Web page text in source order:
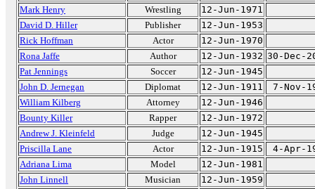
Mark Henry
Wrestling
12-Jun-1971
David D. Hiller
Publisher
12-Jun-1953
Rick Hoffman
Actor
12-Jun-1970
Rona Jaffe
Author 12-Jun-1932 30-Dec-
Pat Jennings
Soccer
12-Jun-1945
John D. Jernegan
Diplomat 12-Jun-1911
7-Nov-
William Kilberg
Attorney
12-Jun-1946
Bounty Killer
Rapper
12-Jun-1972
Andrew J. Kleinfeld
Judge
12-Jun-1945
Priscilla Lane
Actor 12-Jun-1915
4-Apr-
Adriana Lima
Model
12-Jun-1981
John Linnell
Musician
12-Jun-1959